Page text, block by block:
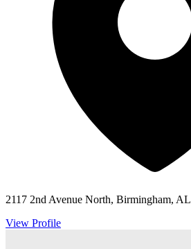
2117 2nd Avenue North, Birmingham, AL
View Profile